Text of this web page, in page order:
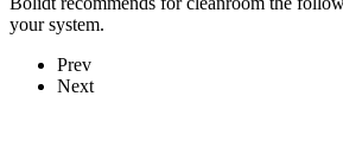
your system.
Prev
Next